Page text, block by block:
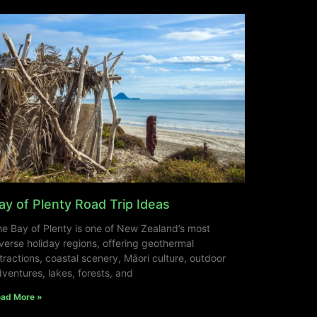
of Plenty Road Trip Ideas
Bay of Plenty is one of New Zealand’s most
holiday regions, offering geothermal
coastal scenery, Māori culture, outdoor
lakes, forests, and
More »